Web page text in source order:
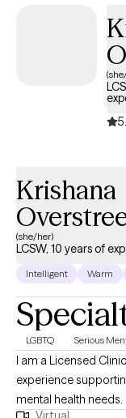
Krishana
(she/her)
LCSW, 10 years of
Intelligent Warm
LGBTQ Serious
I am a Licensed
experience
mental health